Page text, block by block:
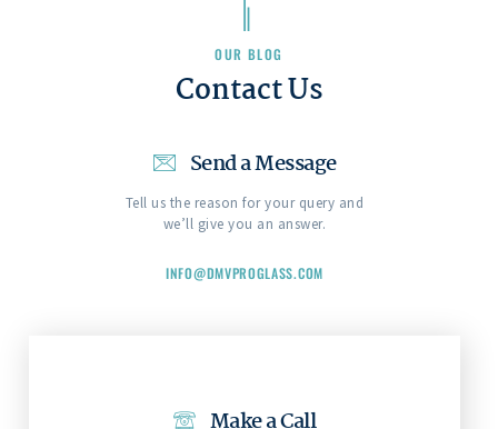
OUR BLOG
Contact Us
Send a Message
Tell us the reason for your query and
we’ll give you an answer.
INFO@DMVPROGLASS.COM